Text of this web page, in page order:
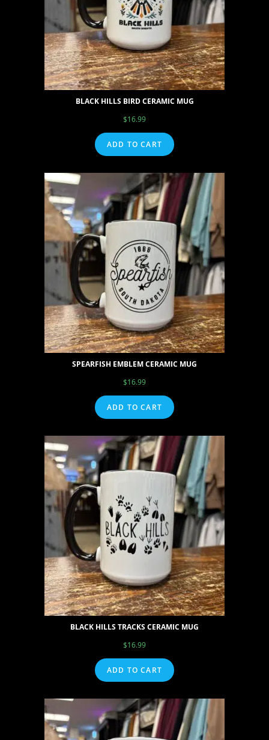
BLACK HILLS BIRD CERAMIC MUG
$16.99
ADD TO CART
SPEARFISH EMBLEM CERAMIC MUG
$16.99
ADD TO CART
BLACK HILLS TRACKS CERAMIC MUG
$16.99
ADD TO CART